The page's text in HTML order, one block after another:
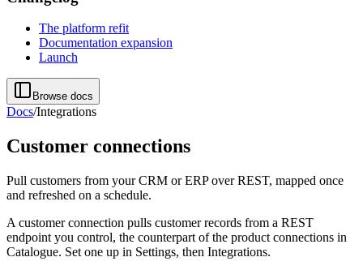
The platform refit
Documentation expansion
Launch
Browse docs
Docs/Integrations
Customer connections
Pull customers from your CRM or ERP over REST, mapped once
and refreshed on a schedule.
A customer connection pulls customer records from a REST
endpoint you control, the counterpart of the product connections in
Catalogue. Set one up in Settings, then Integrations.